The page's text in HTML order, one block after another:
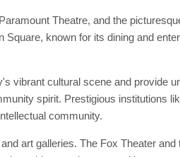
Theatre, and the
known for its dining and
vibrant cultural scene and provide
spirit. Prestigious institutions
community.
art galleries. The Fox Theater and